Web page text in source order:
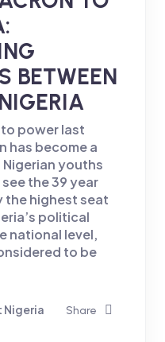
BETWEEN
power last
has become a
youths
the 39 year
the highest seat
political
national level,
to be
Share